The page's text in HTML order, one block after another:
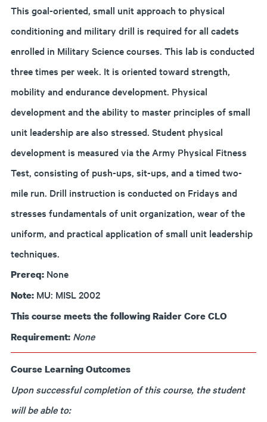
This goal-oriented, small unit approach to physical
conditioning and military drill is required for all cadets
enrolled in Military Science courses. This lab is conducted
three times per week. It is oriented toward strength,
mobility and endurance development. Physical
development and the ability to master principles of small
unit leadership are also stressed. Student physical
development is measured via the Army Physical Fitness
Test, consisting of push-ups, sit-ups, and a timed two-
mile run. Drill instruction is conducted on Fridays and
stresses fundamentals of unit organization, wear of the
uniform, and practical application of small unit leadership
techniques.
Prereq: None
Note: MU: MISL 2002
This course meets the following Raider Core CLO
Requirement: None
Course Learning Outcomes
Upon successful completion of this course, the student
will be able to: